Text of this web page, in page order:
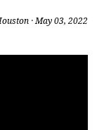
· May 03, 2022